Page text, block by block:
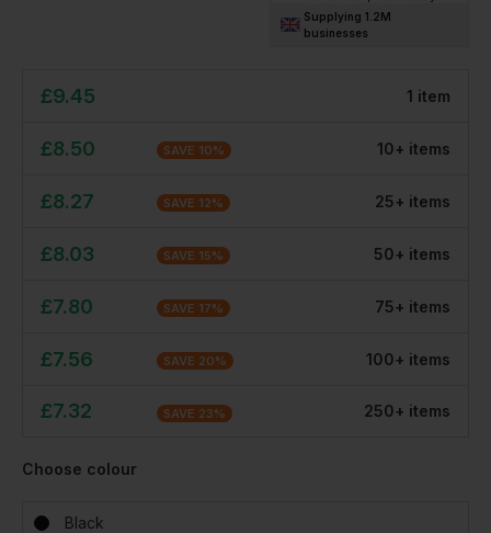
Supplying 1.2M
businesses
£9.45 1 item
£8.50 SAVE 10% 10+ items
£8.27 SAVE 12% 25+ items
£8.03 SAVE 15% 50+ items
£7.80 SAVE 17% 75+ items
£7.56 SAVE 20% 100+ items
£7.32 SAVE 23% 250+ items
Choose colour
Black